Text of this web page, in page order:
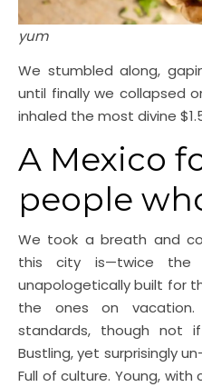
yum
We stumbled along,
until finally we collapsed
inhaled the most divine
A Mexico
people
We took a breath and
this city is—twice the
unapologetically built for
the ones on vacation.
standards, though not
Bustling, yet surprisingly
Full of culture. Young,